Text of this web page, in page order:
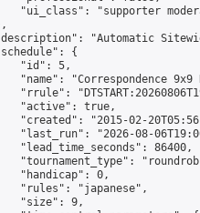
"ui_class": "supporter
"Automatic
{
"id": 5,
"name": "Correspondence 9x9
"rrule":
"active": true,
"created": "2015-02-
"last_run": "2026-08-
"lead_time_seconds": 86400,
"tournament_type":
"handicap": 0,
"rules": "japanese",
"size": 9,